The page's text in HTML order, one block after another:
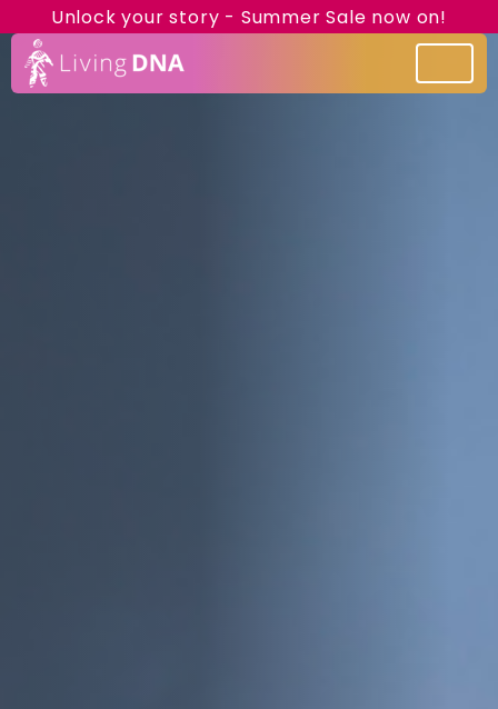
Unlock your story - Summer Sale now on!